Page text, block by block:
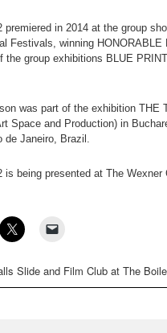
premiered in 2014 at the group
Festivals, winning
the group exhibitions BLUE
was part of the exhibition THE
Space and Production) in
de Janeiro, Brazil.
is being presented at The
Slide and Film Club at The